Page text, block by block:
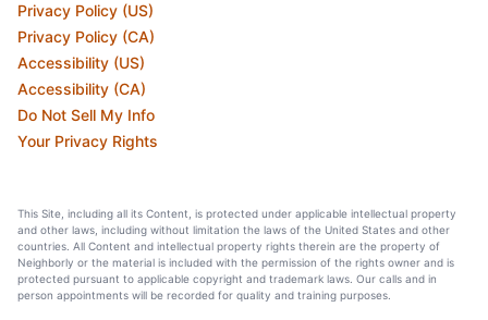
Privacy Policy (US)
Privacy Policy (CA)
Accessibility (US)
Accessibility (CA)
Do Not Sell My Info
Your Privacy Rights
This Site, including all its Content, is protected under applicable intellectual property
and other laws, including without limitation the laws of the United States and other
countries. All Content and intellectual property rights therein are the property of
Neighborly or the material is included with the permission of the rights owner and is
protected pursuant to applicable copyright and trademark laws. Our calls and in
person appointments will be recorded for quality and training purposes.